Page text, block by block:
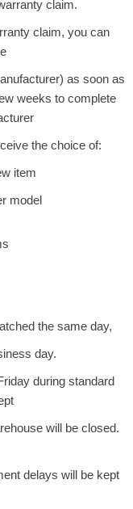
claim.
claim, you can
as soon as
weeks to complete
the choice of:
item
model
the same day,
day.
during standard
will be closed.
delays will be kept